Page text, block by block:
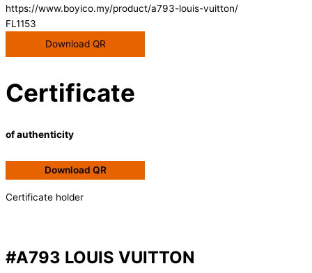
https://www.boyico.my/product/a793-louis-vuitton/
FL1153
Download QR
Certificate
of authenticity
Download QR
Certificate holder
#A793 LOUIS VUITTON